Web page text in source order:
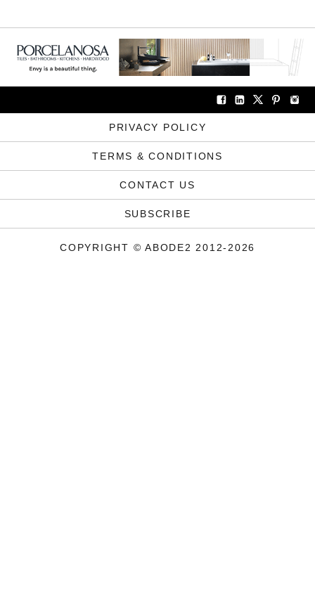
PRIVACY POLICY
TERMS & CONDITIONS
CONTACT US
SUBSCRIBE
COPYRIGHT © ABODE2 2012-2026